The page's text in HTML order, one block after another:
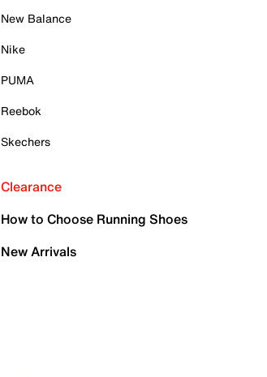
New Balance
Nike
PUMA
Reebok
Skechers
Clearance
How to Choose Running Shoes
New Arrivals